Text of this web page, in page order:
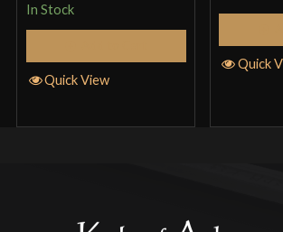
In Stock
Quick View
Quick